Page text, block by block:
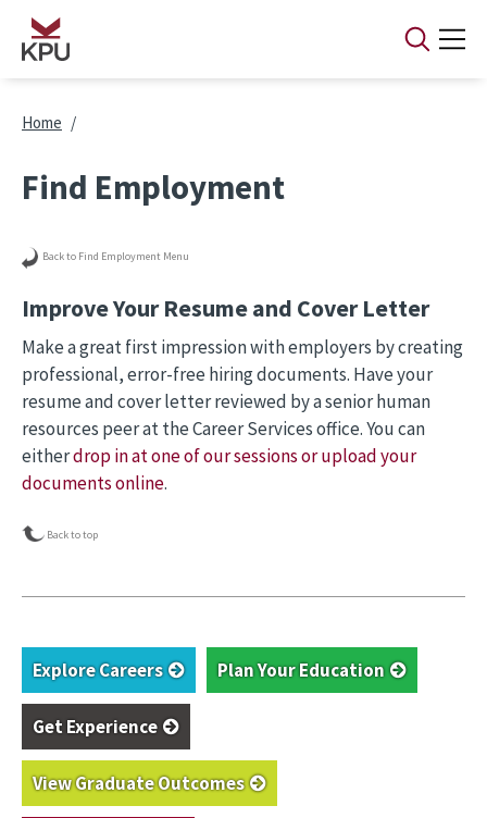
Skip to main content
Breadcrumb
Home
Find Employment
Back to Find Employment Menu
Improve Your Resume and Cover Letter
Make a great first impression with employers by creating
professional, error-free hiring documents. Have your
resume and cover letter reviewed by a senior human
resources peer at the Career Services office. You can
eitherdrop in at one of our sessions or upload your
documents online.
Back to top
Explore Careers Plan Your Education
Get Experience
View Graduate Outcomes